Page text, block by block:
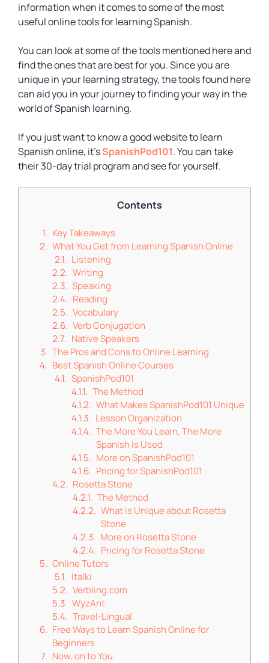
information when it comes to some of the most
useful online tools for learning Spanish.
You can look at some of the tools mentioned here and
find the ones that are best for you. Since you are
unique in your learning strategy, the tools found here
can aid you in your journey to finding your way in the
world of Spanish learning.
If you just want to know a good website to learn
Spanish online, it’sSpanishPod101. You can take
their 30-day trial program and see for yourself.
Contents
Key Takeaways
What You Get from Learning Spanish Online
Listening
Writing
Speaking
Reading
Vocabulary
Verb Conjugation
Native Speakers
The Pros and Cons to Online Learning
Best Spanish Online Courses
SpanishPod101
The Method
What Makes SpanishPod101 Unique
Lesson Organization
The More You Learn, The More
Spanish is Used
More on SpanishPod101
Pricing for SpanishPod101
Rosetta Stone
The Method
What is Unique about Rosetta
Stone
More on Rosetta Stone
Pricing for Rosetta Stone
Online Tutors
Italki
Verbling.com
WyzAnt
Travel-Lingual
Free Ways to Learn Spanish Online for
Beginners
Now, on to You